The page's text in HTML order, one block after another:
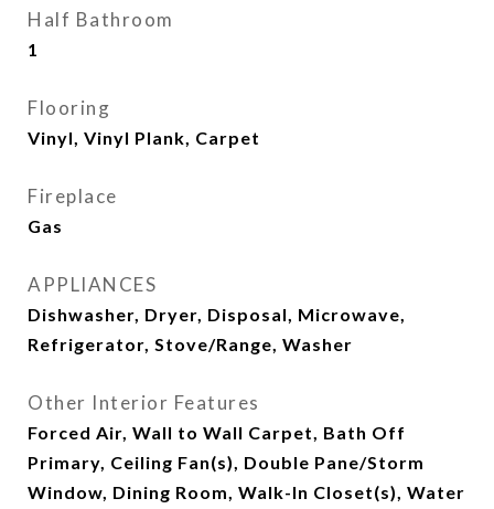
Half Bathroom
1
Flooring
Vinyl, Vinyl Plank, Carpet
Fireplace
Gas
APPLIANCES
Dishwasher, Dryer, Disposal, Microwave,
Refrigerator, Stove/Range, Washer
Other Interior Features
Forced Air, Wall to Wall Carpet, Bath Off
Primary, Ceiling Fan(s), Double Pane/Storm
Window, Dining Room, Walk-In Closet(s), Water